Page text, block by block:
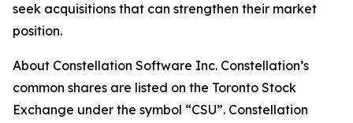
seek acquisitions that can strengthen their market
position.
About Constellation Software Inc. Constellation’s
common shares are listed on the Toronto Stock
Exchange under the symbol “CSU”. Constellation